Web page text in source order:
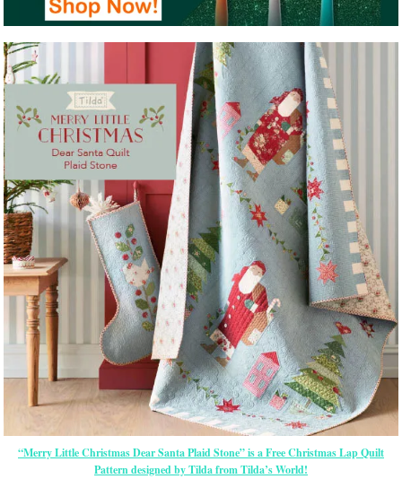
“Merry Little Christmas Dear Santa Plaid Stone” is a Free Christmas Lap Quilt
Pattern designed by Tilda from Tilda’s World!